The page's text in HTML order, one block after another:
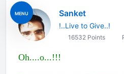
MENU Sanket
!..Live to Give..!
16532 Points
Oh....o...!!!